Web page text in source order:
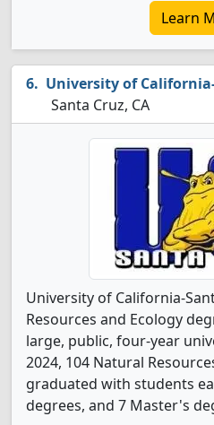
Learn
University of
Santa Cruz, CA
University of California-
Resources and Ecology
large, public, four-year
2024, 104 Natural
graduated with students
degrees, and 7 Master's